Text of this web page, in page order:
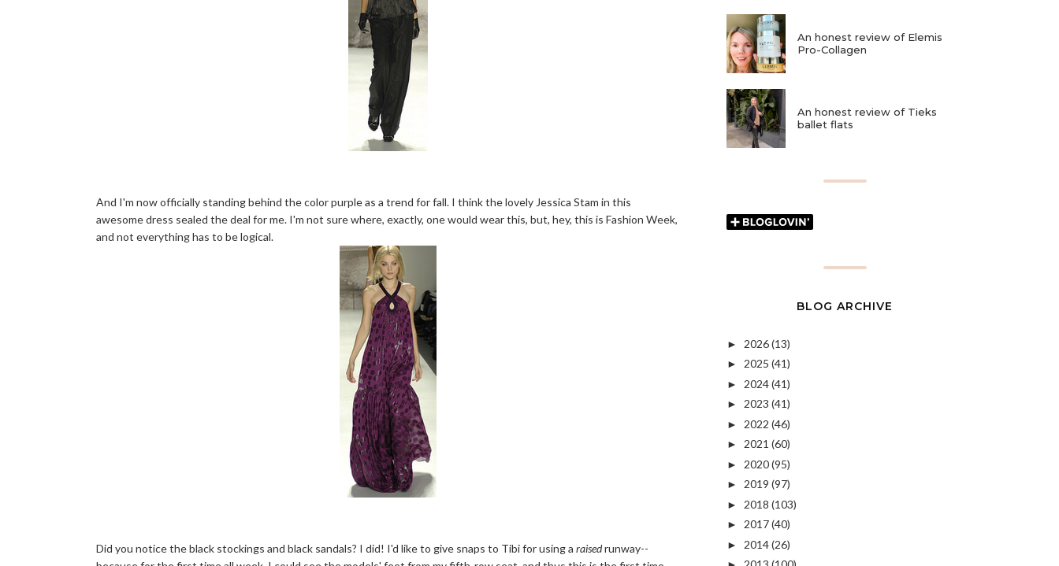
And I'm now officially standing behind the color purple as a trend for fall. I think the lovely Jessica Stam in this
awesome dress sealed the deal for me. I'm not sure where, exactly, one would wear this, but, hey, this is Fashion Week,
and not everything has to be logical.
Did you notice the black stockings and black sandals? I did! I'd like to give snaps to Tibi for using a raisedrunway--
An honest review of Elemis
Pro-Collagen
An honest review of Tieks
ballet flats
BLOG ARCHIVE
► 2026(13)
► 2025 (41)
► 2024(41)
► 2023 (41)
► 2022 (46)
► 2021 (60)
► 2020(95)
► 2019 (97)
► 2018 (103)
► 2017(40)
► 2014(26)